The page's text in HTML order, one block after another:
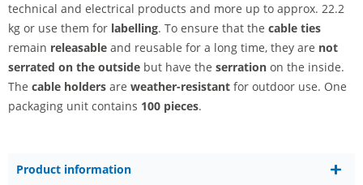
technical and electrical products and more up to approx. 22.2
kg or use them for labelling. To ensure that the cable ties
remain releasable and reusable for a long time, they are not
serrated on the outside but have the serration on the inside.
The cable holders are weather-resistant for outdoor use. One
packaging unit contains 100 pieces.
Product information